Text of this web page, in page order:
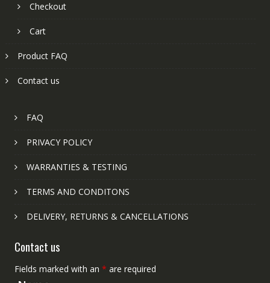
Checkout
Cart
Product FAQ
Contact us
FAQ
PRIVACY POLICY
WARRANTIES & TESTING
TERMS AND CONDITONS
DELIVERY, RETURNS & CANCELLATIONS
Contact us
Fields marked with an * are required